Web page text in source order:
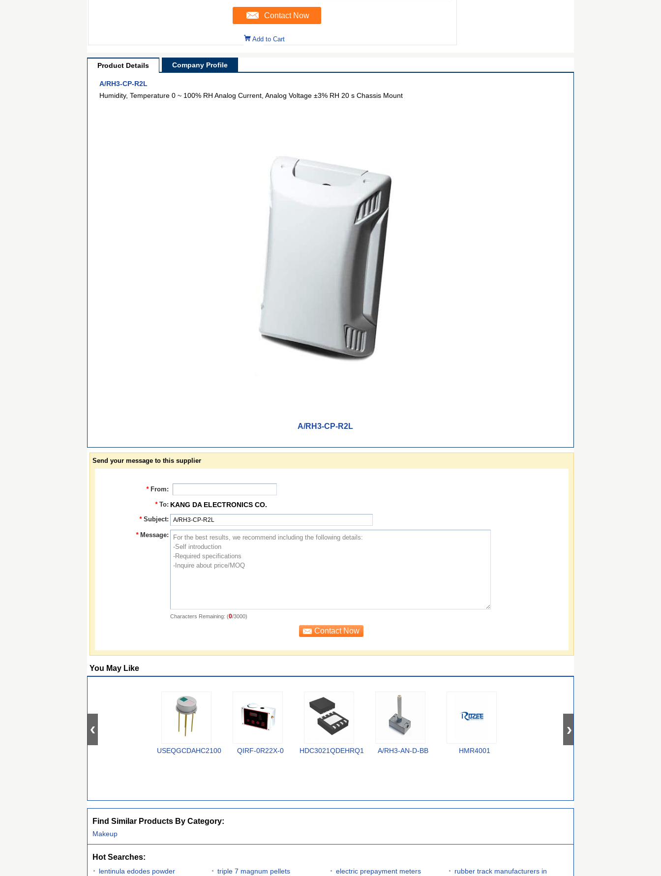
Contact Now
Add to Cart
Product Details Company Profile
A/RH3-CP-R2L
Humidity, Temperature 0 ~ 100% RH Analog Current, Analog Voltage ±3% RH 20 s Chassis Mount
A/RH3-CP-R2L
Send your message to this supplier
* From:
* To: KANG DA ELECTRONICS CO.
* Subject:
* Message:
Characters Remaining: (0/3000)
You May Like
USEQGCDAHC2100 QIRF-0R22X-0 HDC3021QDEHRQ1 A/RH3-AN-D-BB HMR4001
Find Similar Products By Category:
Makeup
Hot Searches:
lentinula edodes powder triple 7 magnum pellets electric prepayment meters rubber track manufacturers in